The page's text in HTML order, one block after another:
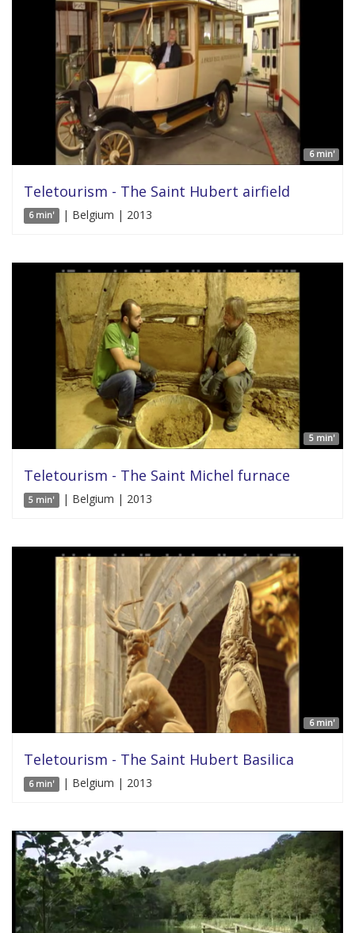
6 min'
Teletourism - The Saint Hubert airfield
6 min' | Belgium | 2013
5 min'
Teletourism - The Saint Michel furnace
5 min' | Belgium | 2013
6 min'
Teletourism - The Saint Hubert Basilica
6 min' | Belgium | 2013